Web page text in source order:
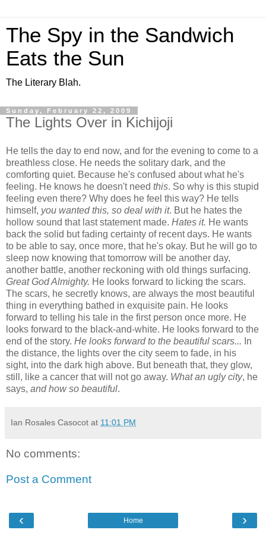
The Spy in the Sandwich
Eats the Sun
The Literary Blah.
Sunday, February 22, 2009
The Lights Over in Kichijoji
He tells the day to end now, and for the evening to come to a
breathless close. He needs the solitary dark, and the
comforting quiet. Because he's confused about what he's
feeling. He knows he doesn't need this. So why is this stupid
feeling even there? Why does he feel this way? He tells
himself, you wanted this, so deal with it. But he hates the
hollow sound that last statement made. Hates it. He wants
back the solid but fading certainty of recent days. He wants
to be able to say, once more, that he's okay. But he will go to
sleep now knowing that tomorrow will be another day,
another battle, another reckoning with old things surfacing.
Great God Almighty. He looks forward to licking the scars.
The scars, he secretly knows, are always the most beautiful
thing in everything bathed in exquisite pain. He looks
forward to telling his tale in the first person once more. He
looks forward to the black-and-white. He looks forward to the
end of the story. He looks forward to the beautiful scars... In
the distance, the lights over the city seem to fade, in his
sight, into the dark high above. But beneath that, they glow,
still, like a cancer that will not go away. What an ugly city, he
says, and how so beautiful.
Ian Rosales Casocot at 11:01 PM
No comments:
Post a Comment
‹ ›
Home